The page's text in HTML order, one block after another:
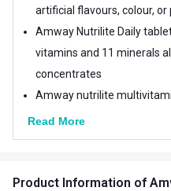
artificial flavours, colour, or
Amway Nutrilite Daily
vitamins and 11 minerals
concentrates
Amway nutrilite
Read More
Product Information of